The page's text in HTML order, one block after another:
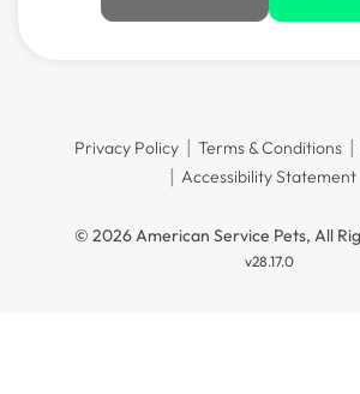
Privacy Policy Terms & Conditions
Accessibility Statement
© 2026 American Service Pets, All
v28.17.0